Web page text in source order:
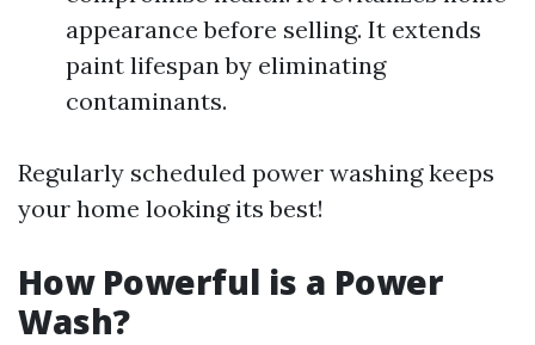
appearance before selling. It extends
paint lifespan by eliminating
contaminants.
Regularly scheduled power washing keeps
your home looking its best!
How Powerful is a Power
Wash?